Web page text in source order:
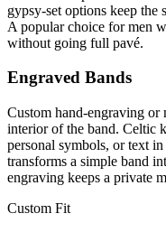
gypsy-set options keep the
A popular choice for men
without going full pavé.
Engraved Bands
Custom hand-engraving or
interior of the band. Celtic
personal symbols, or text
transforms a simple band
engraving keeps a private
Custom Fit